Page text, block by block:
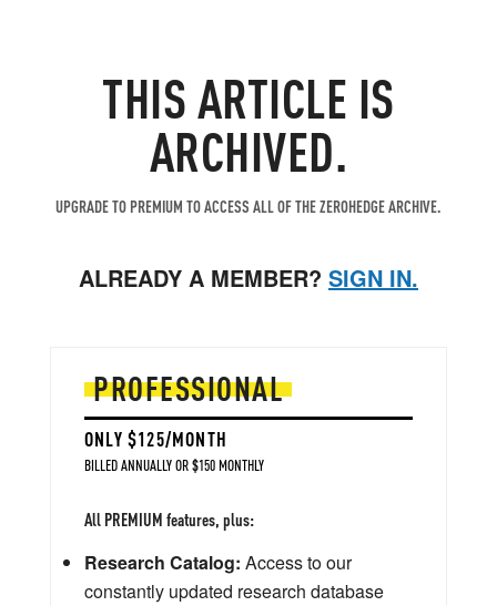
THIS ARTICLE IS
ARCHIVED.
UPGRADE TO PREMIUM TO ACCESS ALL OF THE ZEROHEDGE ARCHIVE.
ALREADY A MEMBER? SIGN IN.
PROFESSIONAL
ONLY $125/MONTH
BILLED ANNUALLY OR $150 MONTHLY
All PREMIUM features, plus:
Research Catalog: Access to our
constantly updated research database